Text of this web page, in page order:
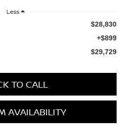
Less
$28,830
+$899
$29,729
TO CALL
AVAILABILITY